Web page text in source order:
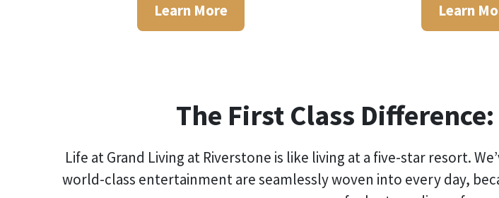
Learn More Learn
The First Class
Life at Grand Living at Riverstone is like living at a five-star resort.
world-class entertainment are seamlessly woven into every day,